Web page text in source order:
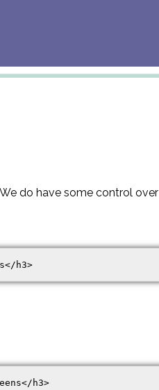
do have some control over